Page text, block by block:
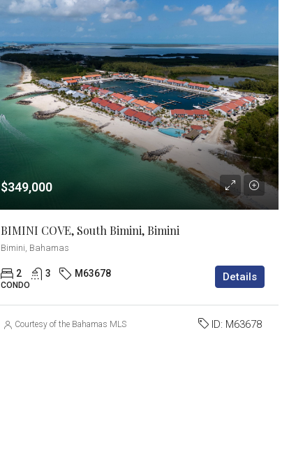
$349,000
BIMINI COVE, South Bimini, Bimini
Bimini, Bahamas
2 3 M63678
CONDO
Details
Courtesy of the Bahamas MLS ID: M63678